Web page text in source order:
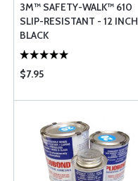
3M™ SAFETY-WALK™ 610
SLIP-RESISTANT - 12 INCH
BLACK
$7.95